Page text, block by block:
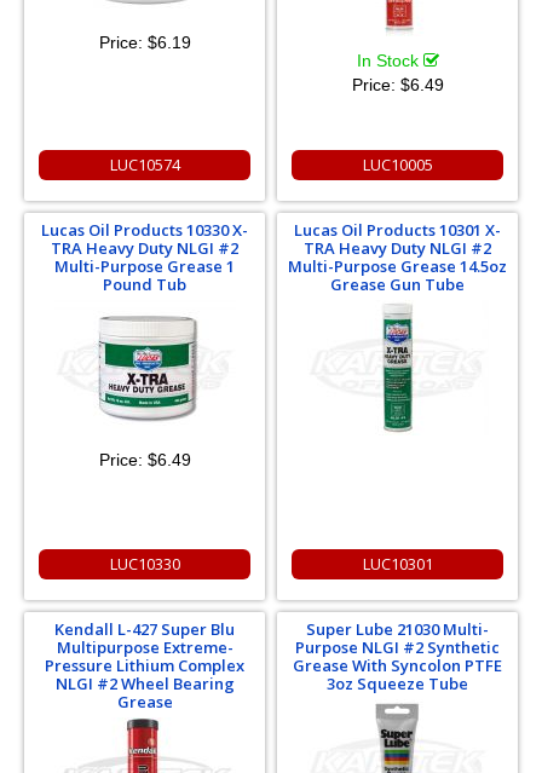
Price: $6.19
LUC10574
In Stock
Price: $6.49
LUC10005
Lucas Oil Products 10330 X-
TRA Heavy Duty NLGI #2
Multi-Purpose Grease 1
Pound Tub
Price: $6.49
LUC10330
Lucas Oil Products 10301 X-
TRA Heavy Duty NLGI #2
Multi-Purpose Grease 14.5oz
Grease Gun Tube
LUC10301
Kendall L-427 Super Blu
Multipurpose Extreme-
Pressure Lithium Complex
NLGI #2 Wheel Bearing
Grease
Super Lube 21030 Multi-
Purpose NLGI #2 Synthetic
Grease With Syncolon PTFE
3oz Squeeze Tube